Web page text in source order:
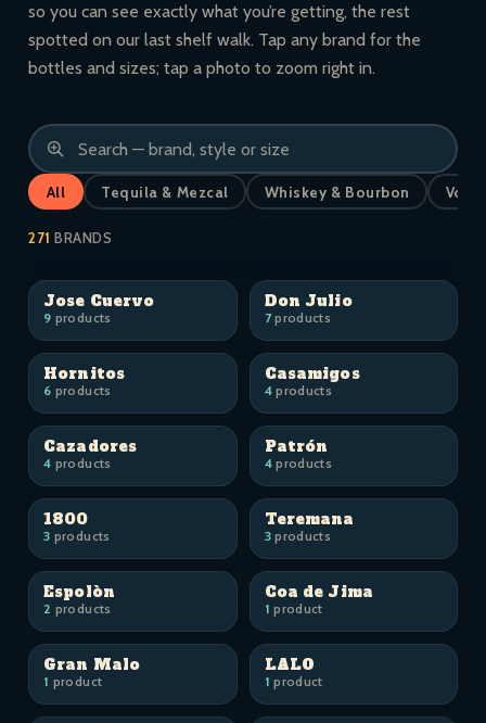
so you can see exactly what you’re getting, the rest
spotted on our last shelf walk. Tap any brand for the
bottles and sizes; tap a photo to zoom right in.
All Tequila & Mezcal Whiskey & Bourbon
271 BRANDS
Jose Cuervo
9 products
Don Julio
7products
Hornitos
6 products
Casamigos
4products
Cazadores
4 products
Patrón
4products
1800
3 products
Teremana
3products
Espolòn
2 products
Coa de Jima
1 product
Gran Malo
1 product
LALO
1 product